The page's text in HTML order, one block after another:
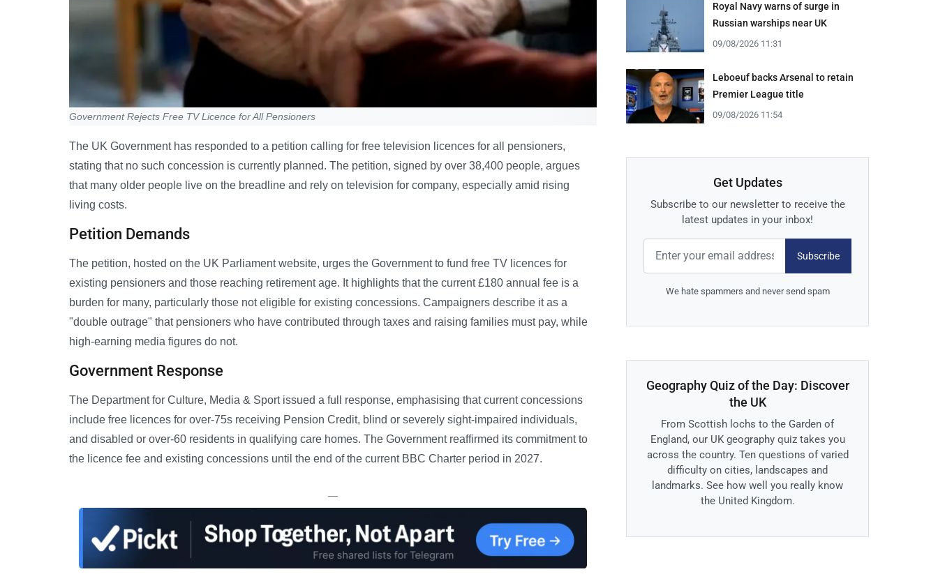
Government Rejects Free TV Licence for All Pensioners
The UK Government has responded to a petition calling for free television licences for all pensioners,
stating that no such concession is currently planned. The petition, signed by over 38,400 people, argues
that many older people live on the breadline and rely on television for company, especially amid rising
living costs.
Petition Demands
The petition, hosted on the UK Parliament website, urges the Government to fund free TV licences for
existing pensioners and those reaching retirement age. It highlights that the current £180 annual fee is a
burden for many, particularly those not eligible for existing concessions. Campaigners describe it as a
"double outrage" that pensioners who have contributed through taxes and raising families must pay, while
high-earning media figures do not.
Government Response
The Department for Culture, Media & Sport issued a full response, emphasising that current concessions
include free licences for over-75s receiving Pension Credit, blind or severely sight-impaired individuals,
and disabled or over-60 residents in qualifying care homes. The Government reaffirmed its commitment to
the licence fee and existing concessions until the end of the current BBC Charter period in 2027.
—
Royal Navy warns of surge in
Russian warships near UK
09/08/2026 11:31
Leboeuf backs Arsenal to retain
Premier League title
09/08/2026 11:54
Get Updates
Subscribe to our newsletter to receive the
latest updates in your inbox!
Subscribe
We hate spammers and never send spam
Geography Quiz of the Day: Discover
the UK
From Scottish lochs to the Garden of
England, our UK geography quiz takes you
across the country. Ten questions of varied
difficulty on cities, landscapes and
landmarks. See how well you really know
the United Kingdom.